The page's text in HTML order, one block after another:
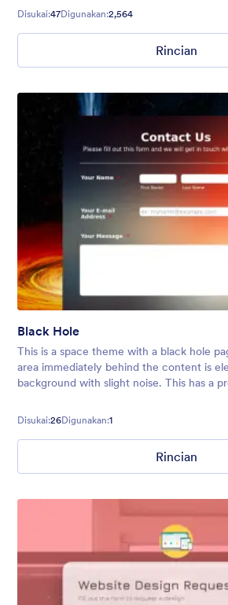
Disukai:47Digunakan:2,564
Rincian
Black Hole
This is a space theme with a black hole
area immediately behind the content is
background with slight noise. This has a
modern touc
Disukai:26Digunakan:1
Rincian